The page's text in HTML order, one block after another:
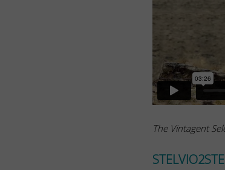
The Vintagent